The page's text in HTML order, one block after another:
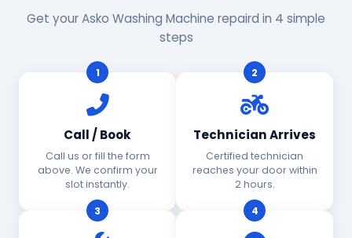
Get your Asko Washing Machine repaird in 4 simple
steps
1
Call / Book
Call us or fill the form
above. We confirm your
slot instantly.
2
Technician Arrives
Certified technician
reaches your door within
2 hours.
3
4